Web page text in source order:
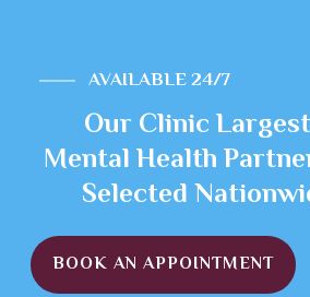
AVAILABLE 24/7
Our Clinic
Mental Health
Selected
BOOK AN APPOINTMENT